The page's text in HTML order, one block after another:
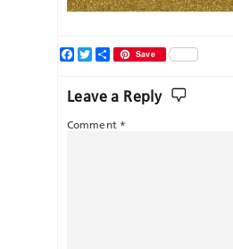
Facebook
TwitterShareSave
Leave a Reply
Comment *